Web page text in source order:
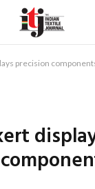
precision